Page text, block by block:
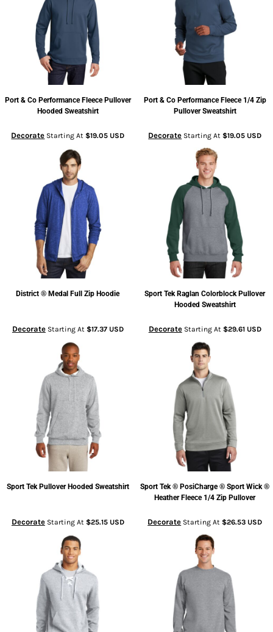
Port & Co Performance Fleece Pullover
Hooded Sweatshirt
Decorate Starting At $19.05 USD
Port & Co Performance Fleece 1/4 Zip
Pullover Sweatshirt
Decorate Starting At $19.05 USD
District ® Medal Full Zip Hoodie
DecorateStarting At $17.37 USD
Sport Tek Raglan Colorblock Pullover
Hooded Sweatshirt
DecorateStarting At $29.61 USD
Sport Tek Pullover Hooded Sweatshirt
DecorateStarting At $25.15 USD
Sport Tek ® PosiCharge ® Sport Wick ®
Heather Fleece 1/4 Zip Pullover
Decorate Starting At $26.53 USD